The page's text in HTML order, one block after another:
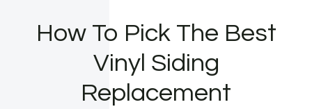
How To Pick The Best
Vinyl Siding
Replacement